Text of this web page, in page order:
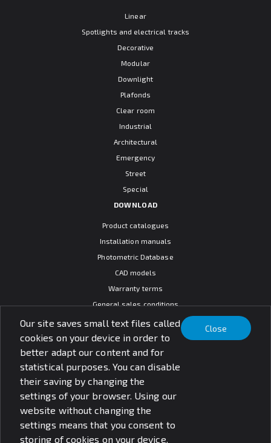
Our site saves small text files called
cookies on your device in order to
better adapt our content and for
statistical purposes. You can disable
their saving by changing the
settings of your browser. Using our
website without changing the
settings means that you consent to
storing of cookies on your device.
Close
Linear
Spotlights and electrical tracks
Decorative
Modular
Downlight
Plafonds
Clear room
Industrial
Architectural
Emergency
Street
Special
DOWNLOAD
Product catalogues
Installation manuals
Photometric Database
CAD models
Warranty terms
General sales conditions
SOCIAL MEDIA
© PXF Lighting sp. z o.o.
Disclaimer
Privacy policy